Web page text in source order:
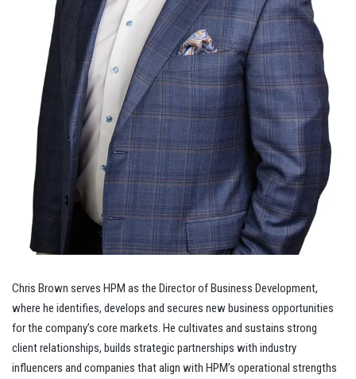
Chris Brown serves HPM as the Director of Business Development,
where he identifies, develops and secures new business opportunities
for the company’s core markets. He cultivates and sustains strong
client relationships, builds strategic partnerships with industry
influencers and companies that align with HPM’s operational strengths